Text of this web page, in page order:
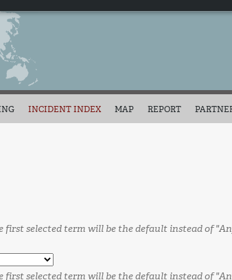
first selected term will be the default instead of
first selected term will be the default instead of
INCIDENT INDEX MAP REPORT